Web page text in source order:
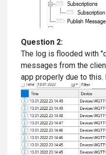
Question 2:
The log is flooded with
messages from the
app properly due to this.